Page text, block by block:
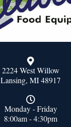
2224 West Willow
Lansing, MI 48917
Monday - Friday
8:00am - 4:30pm